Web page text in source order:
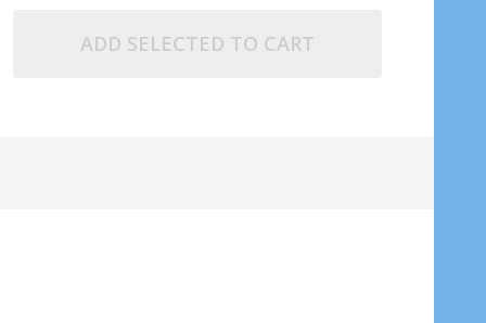
ADD SELECTED TO CART